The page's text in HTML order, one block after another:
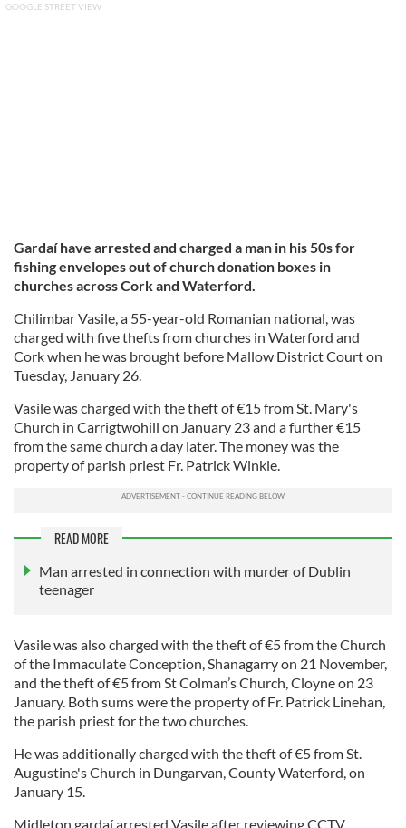
GOOGLE STREET VIEW
Gardaí have arrested and charged a man in his 50s for
fishing envelopes out of church donation boxes in
churches across Cork and Waterford.
Chilimbar Vasile, a 55-year-old Romanian national, was
charged with five thefts from churches in Waterford and
Cork when he was brought before Mallow District Court on
Tuesday, January 26.
Vasile was charged with the theft of €15 from St. Mary's
Church in Carrigtwohill on January 23 and a further €15
from the same church a day later. The money was the
property of parish priest Fr. Patrick Winkle.
READ MORE
Man arrested in connection with murder of Dublin
teenager
Vasile was also charged with the theft of €5 from the Church
of the Immaculate Conception, Shanagarry on 21 November,
and the theft of €5 from St Colman’s Church, Cloyne on 23
January. Both sums were the property of Fr. Patrick Linehan,
the parish priest for the two churches.
He was additionally charged with the theft of €5 from St.
Augustine's Church in Dungarvan, County Waterford, on
January 15.
Midleton gardaí arrested Vasile after reviewing CCTV